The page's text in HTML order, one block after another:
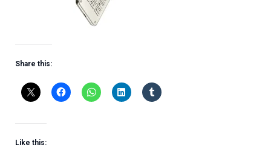
Share this:
Like this: